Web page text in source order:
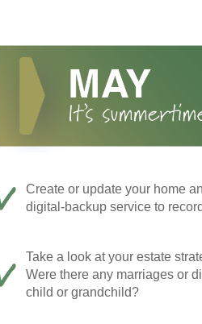
Create or update your home
digital-backup service to
Take a look at your estate
Were there any marriages or
child or grandchild?